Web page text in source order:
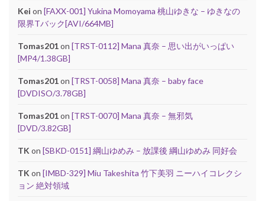
Kei on [FAXX-001] Yukina Momoyama 桃山ゆきな – ゆきなの
限界Tバック[AVI/664MB]
Tomas201on [TRST-0112] Mana 真奈 – 思い出がいっぱい
[MP4/1.38GB]
Tomas201on [TRST-0058] Mana 真奈 – baby face
[DVDISO/3.78GB]
Tomas201on [TRST-0070] Mana 真奈 – 無邪気
[DVD/3.82GB]
TKon [SBKD-0151] 綱山ゆめみ – 放課後 綱山ゆめみ 同好会
TKon [IMBD-329] Miu Takeshita 竹下美羽 ニーハイコレクシ
ョン 絶対領域